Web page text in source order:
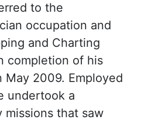
to the
occupation and
and Charting
completion of his
May 2009. Employed
undertook a
that saw